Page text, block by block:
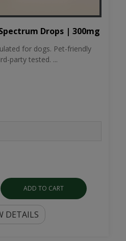
Drops | 300mg
for dogs. Pet-friendly
party tested. ...
ADD TO CART
DETAILS